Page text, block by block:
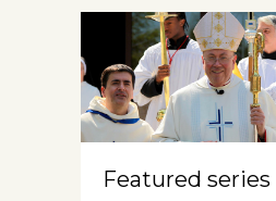
Featured series